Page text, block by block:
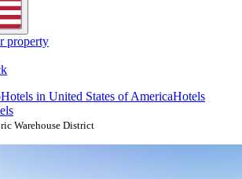
property
Hotels in United States of AmericaHotels
Warehouse District